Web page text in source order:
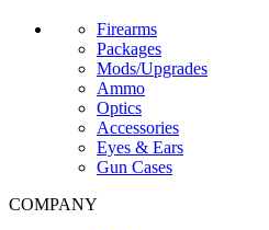
Firearms
Packages
Mods/Upgrades
Ammo
Optics
Accessories
Eyes & Ears
Gun Cases
COMPANY